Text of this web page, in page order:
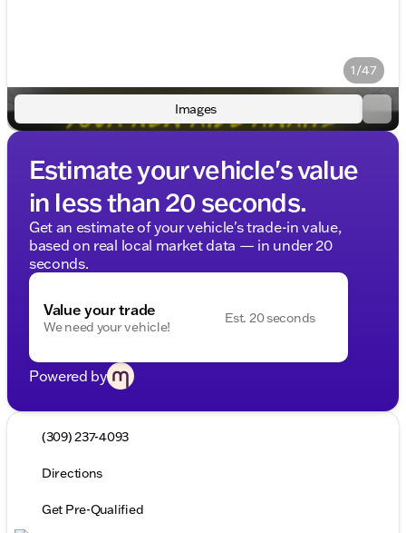
1/47
Images
Estimate your vehicle's value
in less than 20 seconds.
Get an estimate of your vehicle's trade-in value,
based on real local market data — in under 20
seconds.
Value your trade
We need your vehicle!
Est. 20 seconds
Powered by
(309) 237-4093
Directions
Get Pre-Qualified